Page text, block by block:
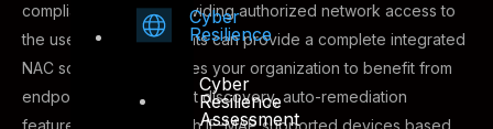
Cyber
Resilience
Cyber
Resilience
Assessment
compliance before providing authorized network access to
the user. DTS Consultants can provide a complete integrated
NAC solution that enables your organization to benefit from
endpoint profiling, asset discovery, auto-remediation
features, integration with IF-MAP supported devices based